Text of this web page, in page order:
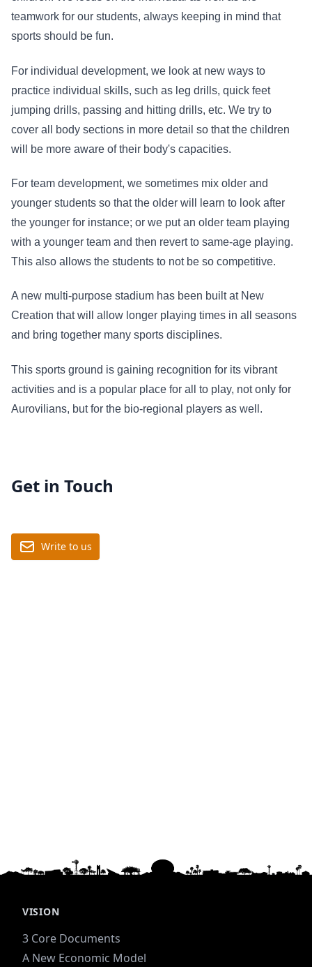
teamwork for our students, always keeping in mind that
sports should be fun.
For individual development, we look at new ways to
practice individual skills, such as leg drills, quick feet
jumping drills, passing and hitting drills, etc. We try to
cover all body sections in more detail so that the children
will be more aware of their body's capacities.
For team development, we sometimes mix older and
younger students so that the older will learn to look after
the younger for instance; or we put an older team playing
with a younger team and then revert to same-age playing.
This also allows the students to not be so competitive.
A new multi-purpose stadium has been built at New
Creation that will allow longer playing times in all seasons
and bring together many sports disciplines.
This sports ground is gaining recognition for its vibrant
activities and is a popular place for all to play, not only for
Aurovilians, but for the bio-regional players as well.
Get in Touch
Write to us
VISION
3 Core Documents
A New Economic Model